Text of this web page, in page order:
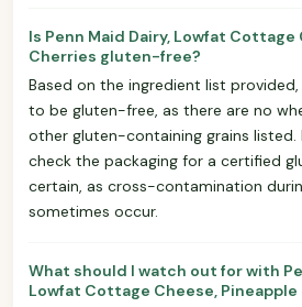
Is Penn Maid Dairy, Lowfat Cottage
Cherries gluten-free?
Based on the ingredient list
to be gluten-free, as there are no
other gluten-containing grains listed.
check the packaging for a certified
certain, as cross-contamination
sometimes occur.
What should I watch out for with
Lowfat Cottage Cheese, Pineapple